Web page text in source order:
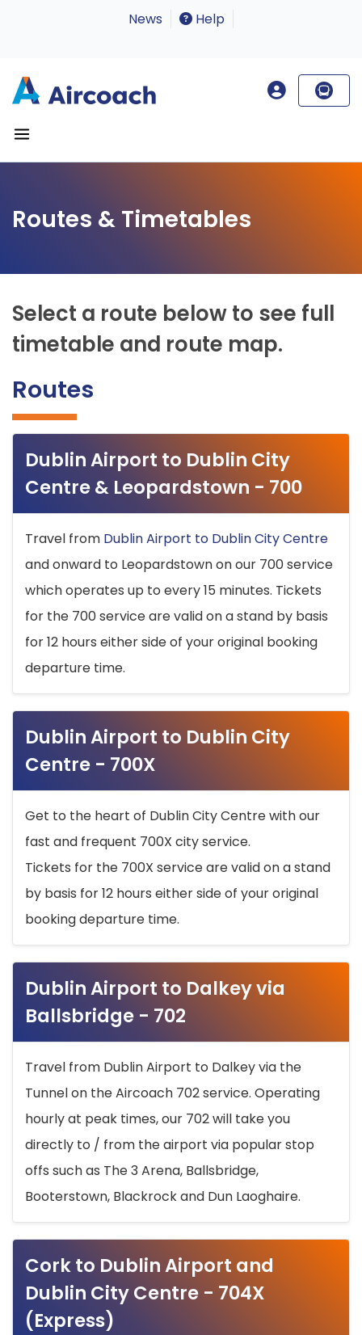
News Help
Routes & Timetables
Select a route below to see full
timetable and route map.
Routes
Dublin Airport to Dublin City
Centre & Leopardstown - 700
Travel from Dublin Airport to Dublin City Centre
and onward to Leopardstown on our 700 service
which operates up to every 15 minutes. Tickets
for the 700 service are valid on a stand by basis
for 12 hours either side of your original booking
departure time.
Dublin Airport to Dublin City
Centre - 700X
Get to the heart of Dublin City Centre with our
fast and frequent 700X city service.
Tickets for the 700X service are valid on a stand
by basis for 12 hours either side of your original
booking departure time.
Dublin Airport to Dalkey via
Ballsbridge - 702
Travel from Dublin Airport to Dalkey via the
Tunnel on the Aircoach 702 service. Operating
hourly at peak times, our 702 will take you
directly to / from the airport via popular stop
offs such as The 3 Arena, Ballsbridge,
Booterstown, Blackrock and Dun Laoghaire.
Cork to Dublin Airport and
Dublin City Centre - 704X
(Express)